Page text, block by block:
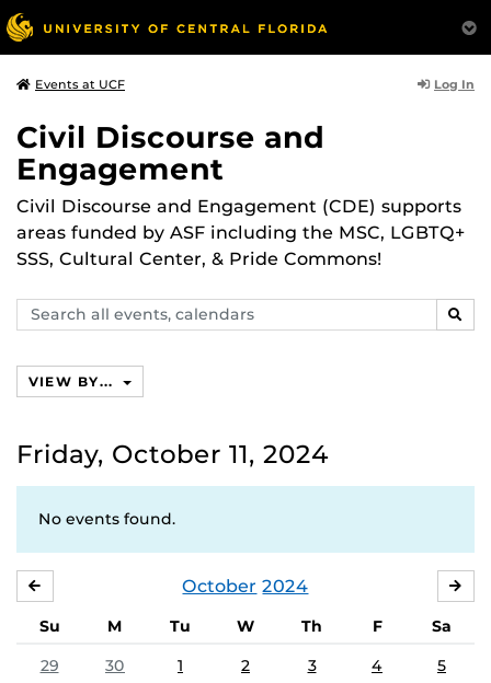
Events at UCF Log In
Civil Discourse and
Engagement
Civil Discourse and Engagement (CDE) supports
areas funded by ASF including the MSC, LGBTQ+
SSS, Cultural Center, & Pride Commons!
Search
events,
VIEW BY...
Friday, October 11, 2024
No events found.
October 2024
Su M Tu W Th F
Sa
29
30 1 2 3 4 5